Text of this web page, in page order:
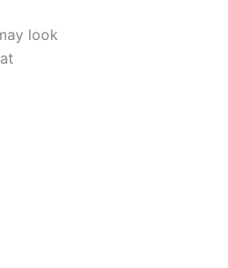
look